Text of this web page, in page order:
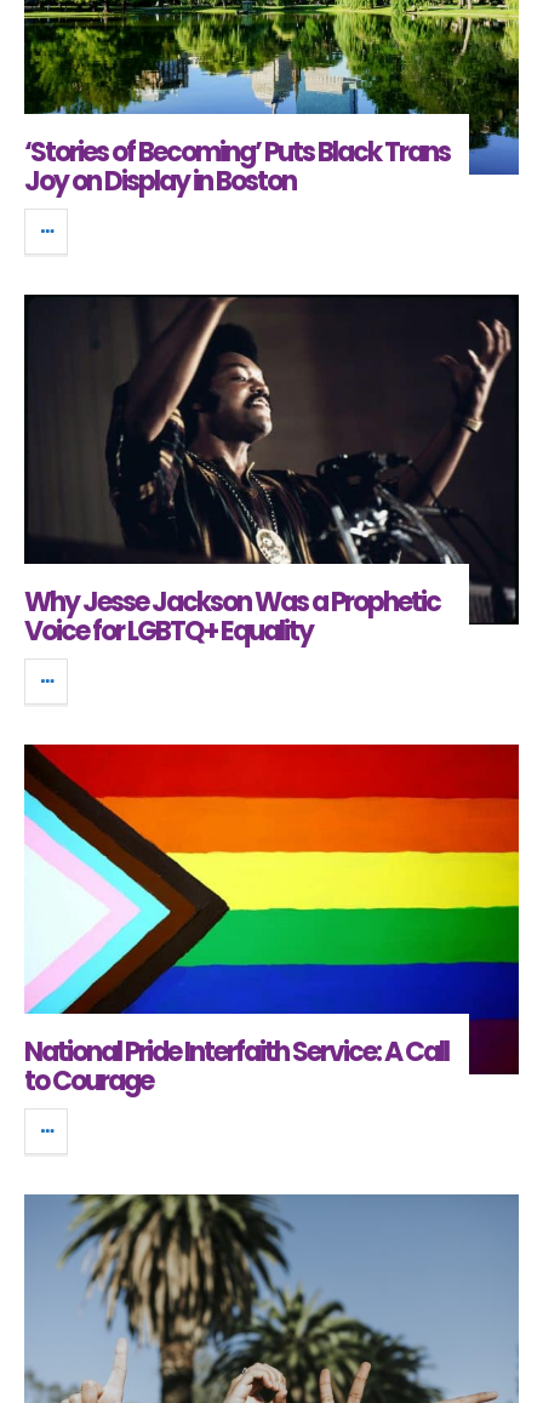
‘Stories of Becoming’ Puts Black Trans
Joy on Display in Boston
Why Jesse Jackson Was a Prophetic
Voice for LGBTQ+ Equality
National Pride Interfaith Service: A Call
to Courage